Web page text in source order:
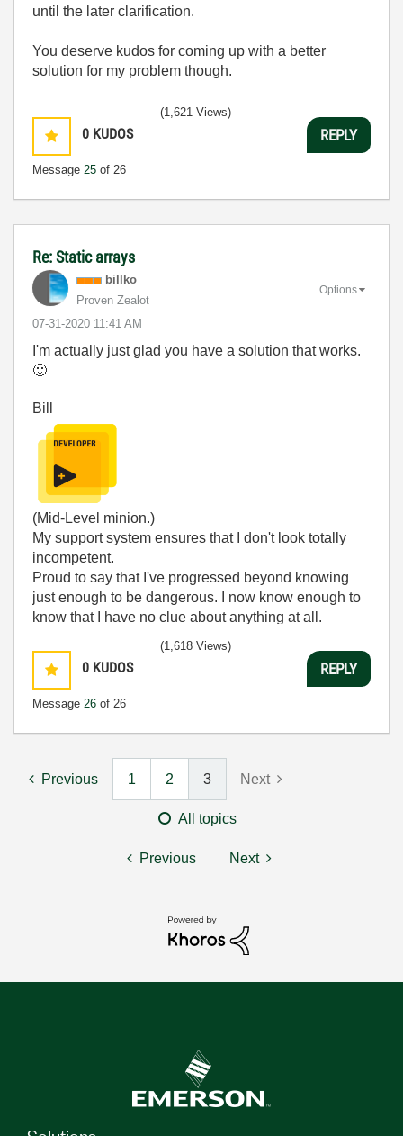
until the later clarification.
You deserve kudos for coming up with a better
solution for my problem though.
0 KUDOS
Message 25 of 26
(1,621 Views)
REPLY
Re: Static arrays
billko
Proven Zealot
‎07-31-2020 11:41 AM
Options
I'm actually just glad you have a solution that works.
🙂
Bill
(Mid-Level minion.)
My support system ensures that I don't look totally
incompetent.
Proud to say that I've progressed beyond knowing
just enough to be dangerous. I now know enough to
know that I have no clue about anything at all.
0 KUDOS
Message 26 of 26
(1,618 Views)
REPLY
Previous 1 2 3 Next
All topics
Previous Next